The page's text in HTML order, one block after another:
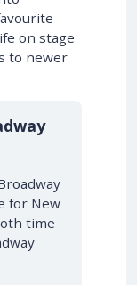
on stage
to newer
for New
time